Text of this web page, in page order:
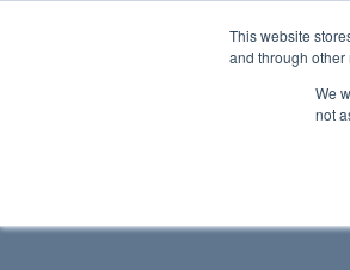
This website
and through other
We
not